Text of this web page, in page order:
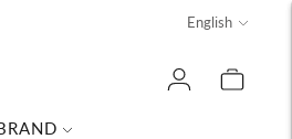
Language
English